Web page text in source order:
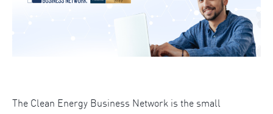
The Clean Energy Business Network is the small